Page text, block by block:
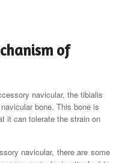
of
navicular, the tibialis
bone. This bone is
it can tolerate the strain on
navicular, there are some